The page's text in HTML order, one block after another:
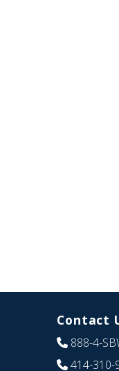
Contact
888-4-
414-310-